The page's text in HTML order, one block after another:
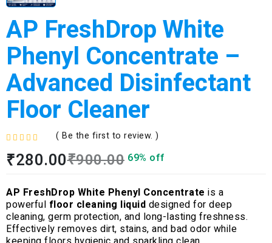
AP FreshDrop White
Phenyl Concentrate –
Advanced Disinfectant
Floor Cleaner
a
d
0
o
u
( Be the first to review. )
₹900.00
₹280.00 69% off
AP FreshDrop White Phenyl Concentrate is a
powerful floor cleaning liquid designed for deep
cleaning, germ protection, and long-lasting freshness.
Effectively removes dirt, stains, and bad odor while